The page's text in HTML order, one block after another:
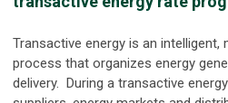
Transactive energy is an
process that organizes energy
delivery. During a transactive